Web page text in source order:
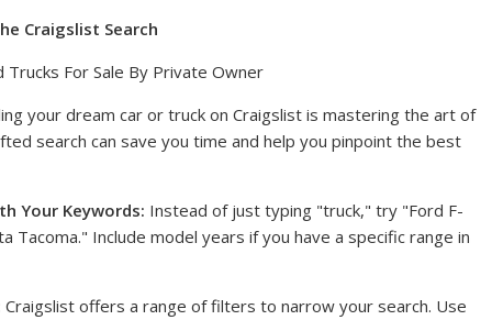
Craigslist Search
your dream car or truck on Craigslist is mastering the art of
search can save you time and help you pinpoint the best
Your Keywords: Instead of just typing "truck," try "Ford F-
Tacoma." Include model years if you have a specific range in
Craigslist offers a range of filters to narrow your search. Use